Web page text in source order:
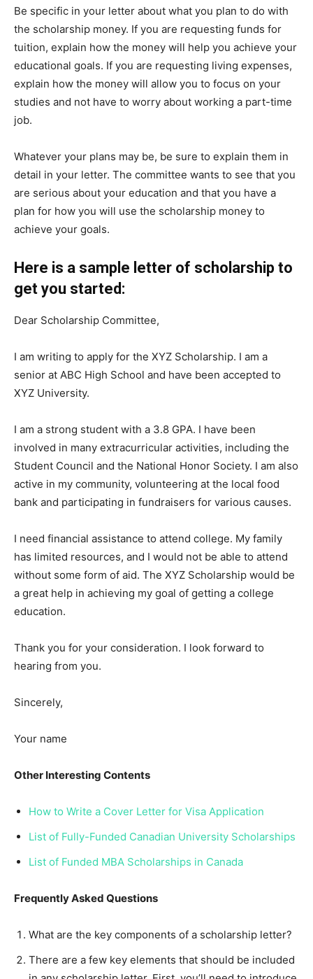
Be specific in your letter about what you plan to do with
the scholarship money. If you are requesting funds for
tuition, explain how the money will help you achieve your
educational goals. If you are requesting living expenses,
explain how the money will allow you to focus on your
studies and not have to worry about working a part-time
job.
Whatever your plans may be, be sure to explain them in
detail in your letter. The committee wants to see that you
are serious about your education and that you have a
plan for how you will use the scholarship money to
achieve your goals.
Here is a sample letter of scholarship to
get you started:
Dear Scholarship Committee,
I am writing to apply for the XYZ Scholarship. I am a
senior at ABC High School and have been accepted to
XYZ University.
I am a strong student with a 3.8 GPA. I have been
involved in many extracurricular activities, including the
Student Council and the National Honor Society. I am also
active in my community, volunteering at the local food
bank and participating in fundraisers for various causes.
I need financial assistance to attend college. My family
has limited resources, and I would not be able to attend
without some form of aid. The XYZ Scholarship would be
a great help in achieving my goal of getting a college
education.
Thank you for your consideration. I look forward to
hearing from you.
Sincerely,
Your name
Other Interesting Contents
How to Write a Cover Letter for Visa Application
List of Fully-Funded Canadian University Scholarships
List of Funded MBA Scholarships in Canada
Frequently Asked Questions
What are the key components of a scholarship letter?
There are a few key elements that should be included